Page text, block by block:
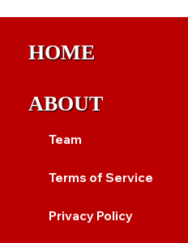
ABOUT
Team
Terms of Service
Privacy Policy
HOME